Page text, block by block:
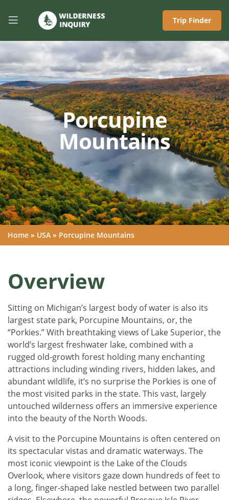
Trip Finder
Porcupine
Mountains
Home » USA » Porcupine Mountains
Overview
Sitting on Michigan’s largest body of water is also its
largest state park, Porcupine Mountains, or, the
“Porkies.” With breathtaking views of Lake Superior, the
world’s largest freshwater lake, combined with a
rugged old-growth forest holding many enchanting
attractions including winding rivers, hidden lakes, and
abundant wildlife, it’s no surprise the Porkies is one of
the most visited parks in the state. This vast, largely
untouched wilderness offers an immersive experience
into the beauty of the North Woods.
A visit to the Porcupine Mountains is often centered on
its spectacular vistas and dramatic waterways. The
most iconic viewpoint is the Lake of the Clouds
Overlook, where visitors gaze down hundreds of feet to
a long, finger-shaped lake nestled between two parallel